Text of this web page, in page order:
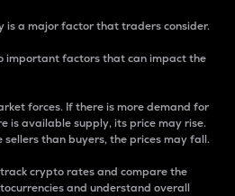
is a major factor that traders consider.
important factors that can impact the
forces. If there is more demand for
is available supply, its price may rise.
sellers than buyers, the prices may fall.
crypto rates and compare the
and understand overall